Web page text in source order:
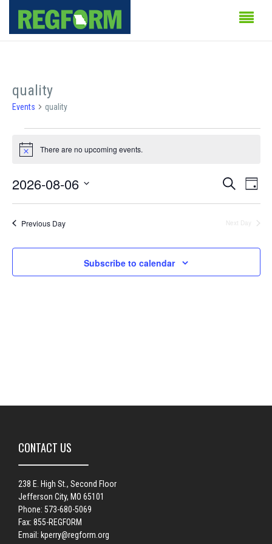
quality
Events quality
Events
for
August
6,
2026
Notice There are no upcoming events.
Events
Search
and
Views
Search
Day
2026-08-06
Previous Day Next Day
Subscribe to calendar
CONTACT US
238 E. High St., Second Floor
Jefferson City, MO 65101
Phone: 573-680-5069
Fax: 855-REGFORM
Email: kperry@regform.org